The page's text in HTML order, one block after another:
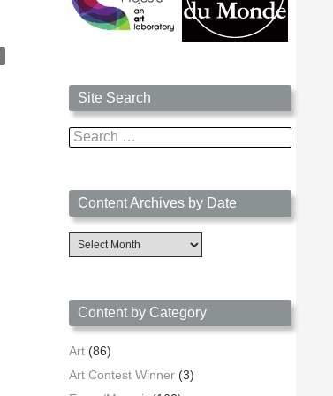
Site Search
Search
for:
Content Archives by Date
Content
Archives
Content by Category
Art (86)
Art Contest Winner (3)